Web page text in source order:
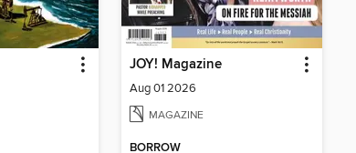
JOY! Magazine
Aug 01 2026
MAGAZINE
BORROW